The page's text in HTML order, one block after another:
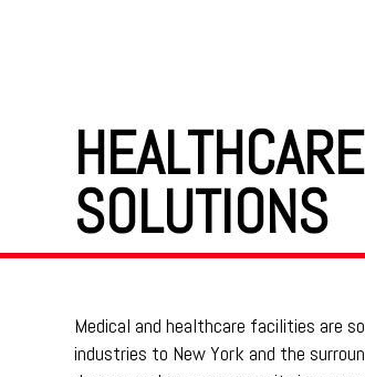
SOLUTIONS
Medical and healthcare facilities are
industries to New York and the